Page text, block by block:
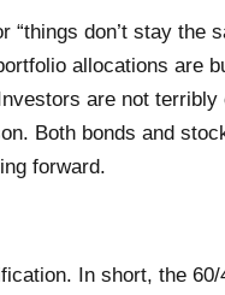
don’t stay the
allocations are
are not
Both bonds and
forward.
In short, the